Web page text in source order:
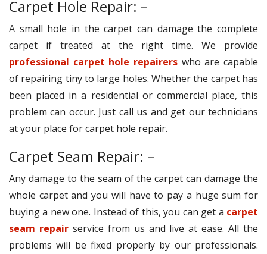
Carpet Hole Repair: –
A small hole in the carpet can damage the complete
carpet if treated at the right time. We provide
professional carpet hole repairers who are capable
of repairing tiny to large holes. Whether the carpet has
been placed in a residential or commercial place, this
problem can occur. Just call us and get our technicians
at your place for carpet hole repair.
Carpet Seam Repair: –
Any damage to the seam of the carpet can damage the
whole carpet and you will have to pay a huge sum for
buying a new one. Instead of this, you can get a carpet
seam repairservice from us and live at ease. All the
problems will be fixed properly by our professionals.